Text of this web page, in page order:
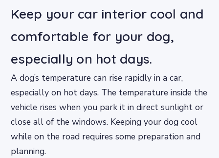
Keep your car interior cool and
comfortable for your dog,
especially on hot days.
A dog’s temperature can rise rapidly in a car,
especially on hot days. The temperature inside the
vehicle rises when you park it in direct sunlight or
close all of the windows. Keeping your dog cool
while on the road requires some preparation and
planning.